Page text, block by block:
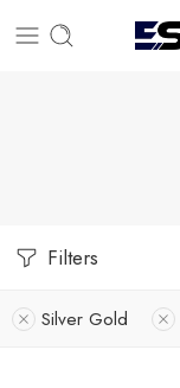
Filters
Silver Gold